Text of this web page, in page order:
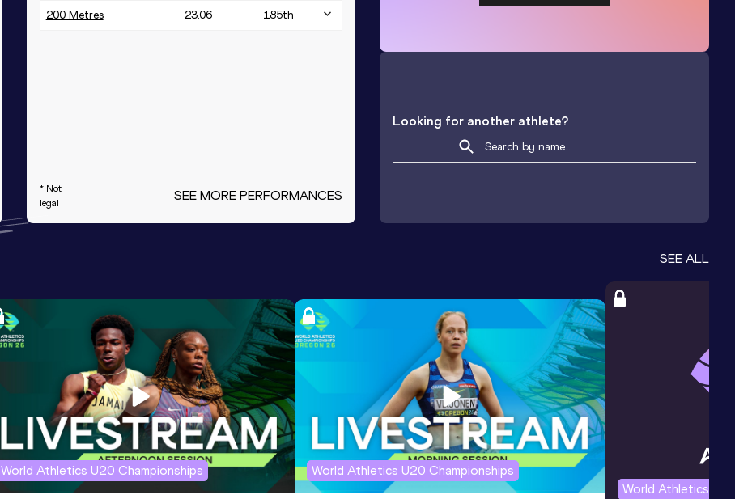
200 Metres 23.06 185th
* Not
legal
SEE MORE PERFORMANCES
Looking for another athlete?
SEE ALL
World Athletics U20 Championships World Athletics U20 Championships
World Athletics